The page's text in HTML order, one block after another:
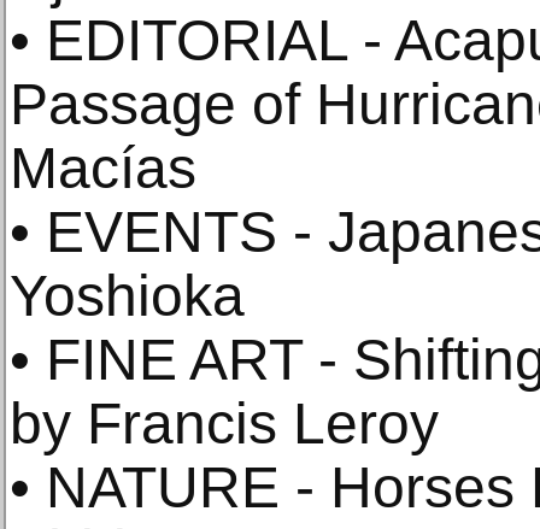
• EDITORIAL -
Passage of
Macías
• EVENTS -
Yoshioka
• FINE ART -
by Francis Leroy
• NATURE -